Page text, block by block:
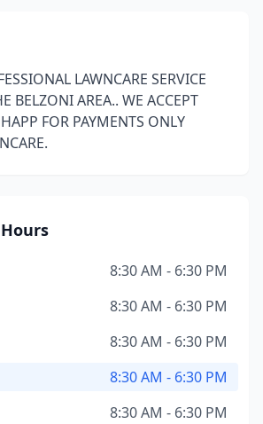
LAWNCARE SERVICE
BELZONI AREA.. WE ACCEPT
FOR PAYMENTS ONLY
8:30 AM - 6:30 PM
8:30 AM - 6:30 PM
8:30 AM - 6:30 PM
8:30 AM - 6:30 PM
8:30 AM - 6:30 PM